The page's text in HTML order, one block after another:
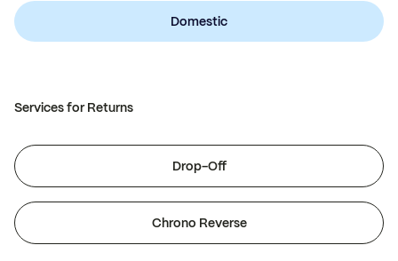
Domestic
Services for Returns
Drop-Off
Chrono Reverse